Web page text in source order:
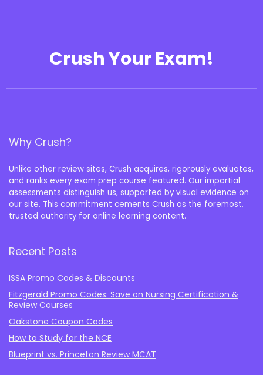
Crush Your Exam!
Why Crush?
Unlike other review sites, Crush acquires, rigorously evaluates,
and ranks every exam prep course featured. Our impartial
assessments distinguish us, supported by visual evidence on
our site. This commitment cements Crush as the foremost,
trusted authority for online learning content.
Recent Posts
ISSA Promo Codes & Discounts
Fitzgerald Promo Codes: Save on Nursing Certification &
Review Courses
Oakstone Coupon Codes
How to Study for the NCE
Blueprint vs. Princeton Review MCAT